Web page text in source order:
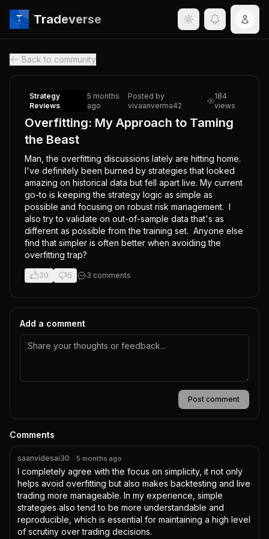
Tradeverse
Back to community
Strategy
Reviews
5 months
ago
Posted by
vivaanverma42
184
views
Overfitting: My Approach to Taming
the Beast
Man, the overfitting discussions lately are hitting home.
I've definitely been burned by strategies that looked
amazing on historical data but fell apart live. My current
go-to is keeping the strategy logic as simple as
possible and focusing on robust risk management.  I
also try to validate on out-of-sample data that's as
different as possible from the training set.  Anyone else
find that simpler is often better when avoiding the
overfitting trap?
30 5 3 comments
Add a comment
Post comment
Comments
saanvidesai30 · 5 months ago
I completely agree with the focus on simplicity, it not only
helps avoid overfitting but also makes backtesting and live
trading more manageable. In my experience, simple
strategies also tend to be more understandable and
reproducible, which is essential for maintaining a high level
of scrutiny over trading decisions.